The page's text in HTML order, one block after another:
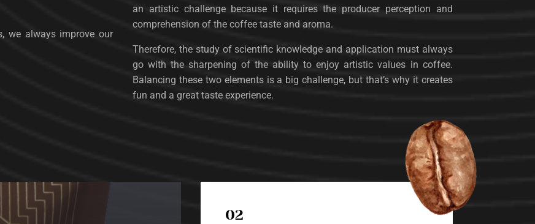
we always improve our
an artistic challenge because it requires the producer perception and
comprehension of the coffee taste and aroma.
Therefore, the study of scientific knowledge and application must always
go with the sharpening of the ability to enjoy artistic values ​​in coffee.
Balancing these two elements is a big challenge, but that’s why it creates
fun and a great taste experience.
02